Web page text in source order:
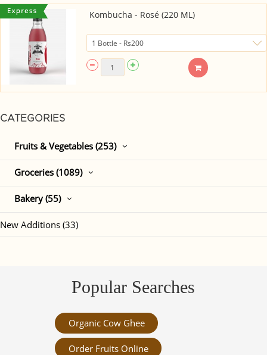
CATEGORIES
Fruits & Vegetables (253)
Groceries (1089)
Bakery (55)
New Additions (33)
Kombucha - Rosé (220 ML)
Popular Searches
Organic Cow Ghee
Order Fruits Online